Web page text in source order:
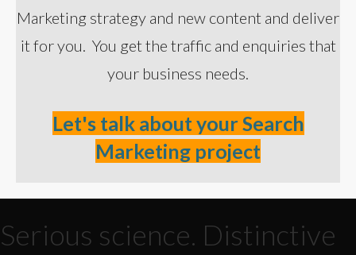
Marketing strategy and new content and deliver
it for you. You get the traffic and enquiries that
your business needs.
Let's talk about your Search
Marketing project
Serious science. Distinctive